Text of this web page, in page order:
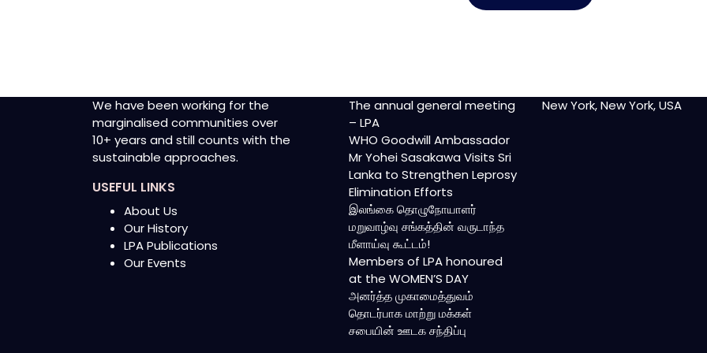
We have been working for the
marginalised communities over
10+ years and still counts with the
sustainable approaches.
USEFUL LINKS
About Us
Our History
LPA Publications
Our Events
The annual general meeting
– LPA
WHO Goodwill Ambassador
Mr Yohei Sasakawa Visits Sri
Lanka to Strengthen Leprosy
Elimination Efforts
இலங்கை தொழுநோயாளர்
மறுவாழ்வு சங்கத்தின் வருடாந்த
மீளாய்வு கூட்டம்!
Members of LPA honoured
at the WOMEN’S DAY
அனர்த்த முகாமைத்துவம்
தொடர்பாக மாற்று மக்கள்
சபையின் ஊடக சந்திப்பு
New York, New York, USA